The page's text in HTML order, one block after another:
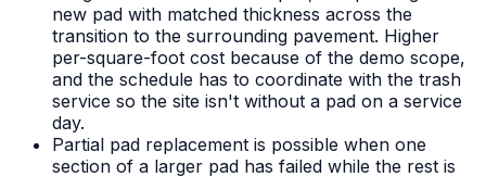
new pad with matched thickness across the
transition to the surrounding pavement. Higher
per-square-foot cost because of the demo scope,
and the schedule has to coordinate with the trash
service so the site isn't without a pad on a service
day.
Partial pad replacement is possible when one
section of a larger pad has failed while the rest is